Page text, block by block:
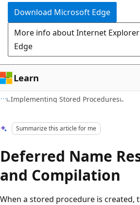
Download Microsoft Edge
More info about Internet
Edge
Learn
Implementing Stored Procedures
Summarize this article for me
Deferred Name
and Compilation
When a stored procedure is created,